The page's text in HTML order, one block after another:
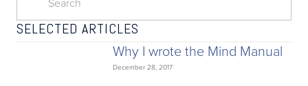
SELECTED ARTICLES
Why I wrote the Mind Manual
December 28, 2017